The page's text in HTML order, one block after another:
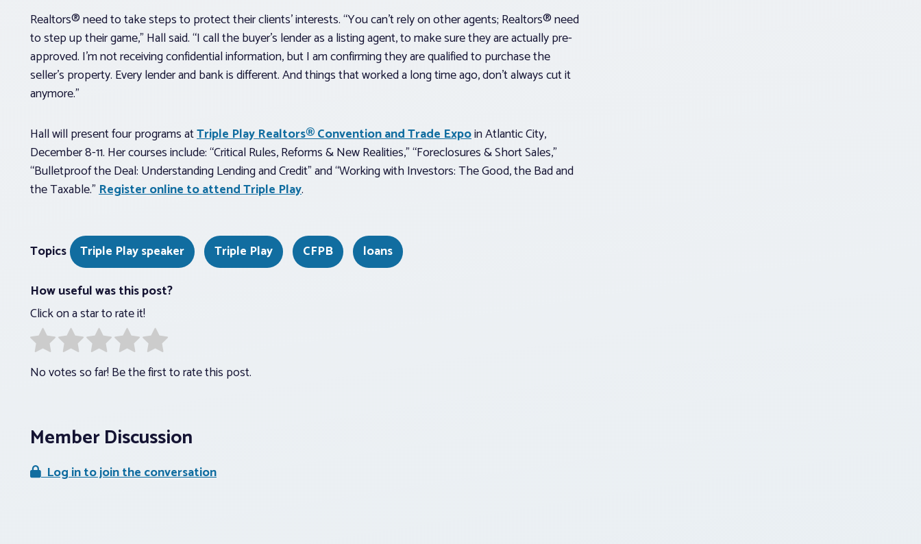
Realtors® need to take steps to protect their clients’ interests. “You can’t rely on other agents; Realtors® need
to step up their game,” Hall said. “I call the buyer’s lender as a listing agent, to make sure they are actually pre-
approved. I’m not receiving confidential information, but I am confirming they are qualified to purchase the
seller’s property. Every lender and bank is different. And things that worked a long time ago, don’t always cut it
anymore.”
Hall will present four programs atTriple Play Realtors® Convention and Trade Expoin Atlantic City,
December 8-11. Her courses include: “Critical Rules, Reforms & New Realities,” “Foreclosures & Short Sales,”
“Bulletproof the Deal: Understanding Lending and Credit” and “Working with Investors: The Good, the Bad and
the Taxable.”Register online to attend Triple Play.
Topics Triple Play speaker Triple Play CFPB
loans
How useful was this post?
Click on a star to rate it!
No votes so far! Be the first to rate this post.
Member Discussion
Log in to join the conversation